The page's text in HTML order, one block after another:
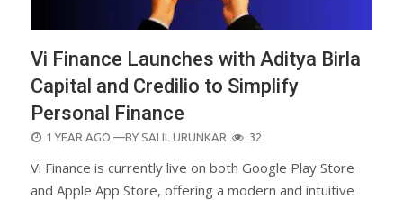
Vi Finance Launches with Aditya Birla
Capital and Credilio to Simplify
Personal Finance
POSTED
1 YEAR AGO —BY SALIL URUNKAR 32
Vi Finance is currently live on both Google Play Store
and Apple App Store, offering a modern and intuitive